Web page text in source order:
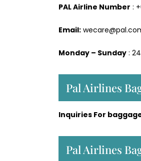
PAL Airline Number :
Email:
Monday – Sunday :
Pal Airlines
Inquiries For
Pal Airlines